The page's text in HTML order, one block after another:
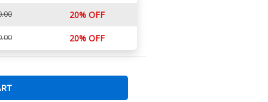
20% OFF
20% OFF